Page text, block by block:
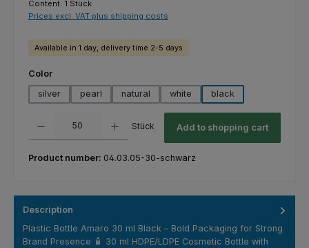
Content: 1 Stück
Prices excl. VAT plus shipping costs
Available in 1 day, delivery time 2-5 days
Select
Color
silver
pearl natural white black
Stück Add to shopping cart
Product number: 04.03.05-30-schwarz
Description
Plastic Bottle Amaro 30 ml Black – Bold Packaging for Strong
Brand Presence 🧴 30 ml HDPE/LDPE Cosmetic Bottle with